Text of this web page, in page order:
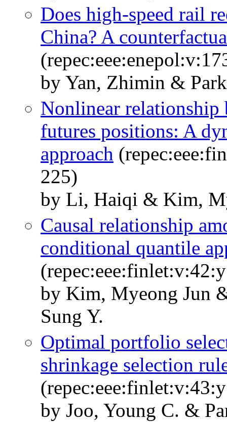
Does high-speed rail
China? A
by Yan, Zhimin &
Nonlinear relationship
futures positions: A
approach
225)
by Li, Haiqi & Kim,
Causal relationship
conditional quantile
by Kim, Myeong Jun
Sung Y.
Optimal portfolio
shrinkage selection
by Joo, Young C. &